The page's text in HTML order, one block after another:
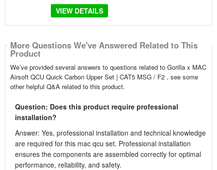
VIEW DETAILS
More Questions We've Answered Related to This
Product
We’ve provided several answers to questions related to Gorilla x MAC
Airsoft QCU Quick Carbon Upper Set | CAT5 MSG / F2 , see some
other helpful Q&A related to this product.
Question: Does this product require professional
installation?
Answer: Yes, professional installation and technical knowledge
are required for this mac qcu set. Professional installation
ensures the components are assembled correctly for optimal
performance, reliability, and safety.